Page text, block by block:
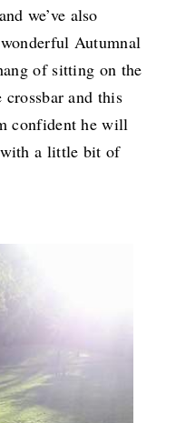
we’ve also
Autumnal
of sitting on the
and this
confident he will
with a little bit of